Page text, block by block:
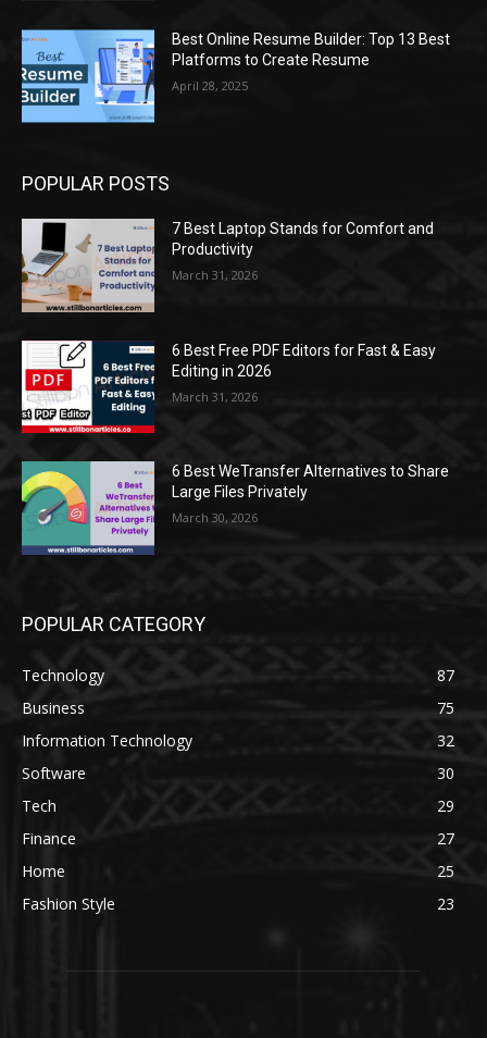
Best Online Resume Builder: Top 13 Best
Platforms to Create Resume
April 28, 2025
POPULAR POSTS
7 Best Laptop Stands for Comfort and
Productivity
March 31, 2026
6 Best Free PDF Editors for Fast & Easy
Editing in 2026
March 31, 2026
6 Best WeTransfer Alternatives to Share
Large Files Privately
March 30, 2026
POPULAR CATEGORY
Technology
87
Business
75
Information Technology
32
Software
30
Tech
29
Finance
27
Home
25
Fashion Style
23